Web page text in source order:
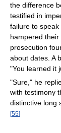
the difference
testified in
failure to
hampered
prosecution
about dates. A
"You learned it
"Sure," he
with testimony
distinctive long
[55]